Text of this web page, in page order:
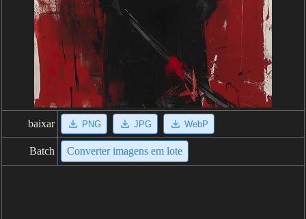
baixar PNG JPG WebP
Batch Converter imagens em lote